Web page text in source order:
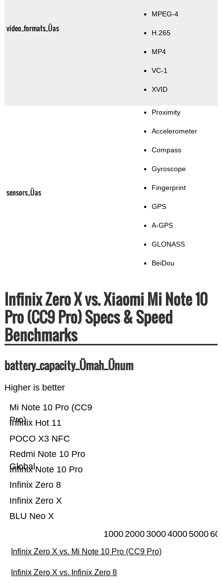
video_formats_Üas
MPEG-4
H.265
MP4
VC-1
XVID
sensors_Üas
Proximity
Accelerometer
Compass
Gyroscope
Fingerprint
GPS
A-GPS
GLONASS
BeiDou
Infinix Zero X vs. Xiaomi Mi Note 10
Pro (CC9 Pro) Specs & Speed
Benchmarks
battery_capacity_Ümah_Ünum
Higher is better
BLU Neo X
Infinix Zero X
Infinix Zero 8
Infinix Note 10 Pro
Redmi Note 10 Pro
Global
POCO X3 NFC
Infinix Hot 11
Mi Note 10 Pro (CC9
Pro)
10002000300040005000
Infinix Zero X vs. Mi Note 10 Pro (CC9 Pro)
Infinix Zero X vs. Infinix Zero 8